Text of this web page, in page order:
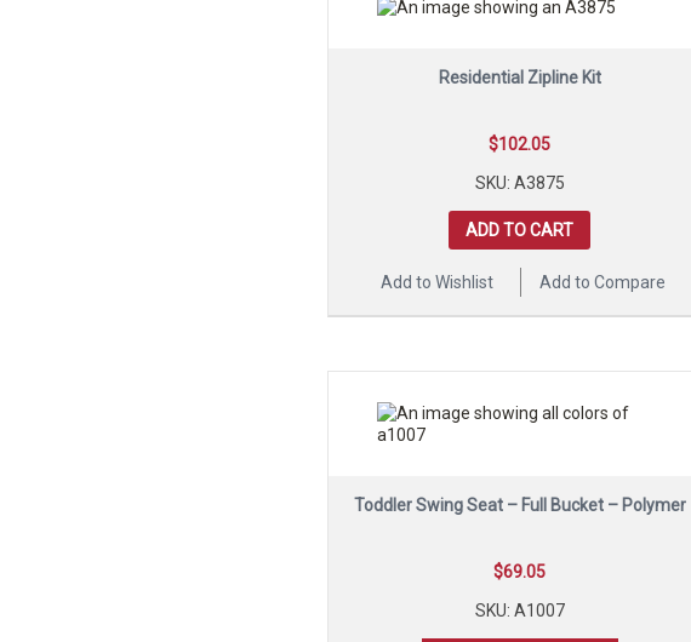
Residential Zipline Kit
$102.05
SKU: A3875
ADD TO CART
Add to Wishlist Add to Compare
Toddler Swing Seat – Full Bucket – Polymer
$69.05
SKU: A1007